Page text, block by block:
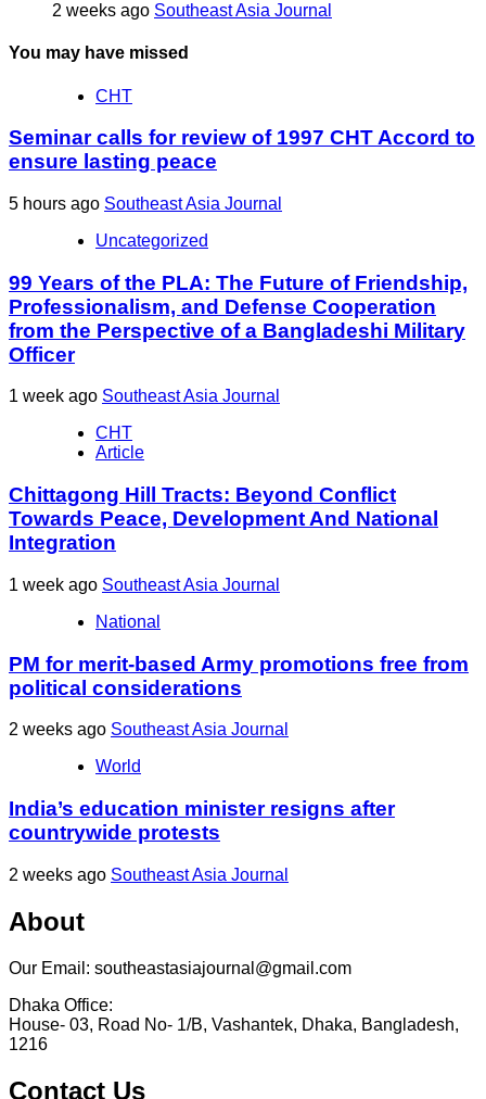
2 weeks ago Southeast Asia Journal
You may have missed
CHT
Seminar calls for review of 1997 CHT Accord to
ensure lasting peace
5 hours ago Southeast Asia Journal
Uncategorized
99 Years of the PLA: The Future of Friendship,
Professionalism, and Defense Cooperation
from the Perspective of a Bangladeshi Military
Officer
1 week ago Southeast Asia Journal
CHT
Article
Chittagong Hill Tracts: Beyond Conflict
Towards Peace, Development And National
Integration
1 week ago Southeast Asia Journal
National
PM for merit-based Army promotions free from
political considerations
2 weeks ago Southeast Asia Journal
World
India’s education minister resigns after
countrywide protests
2 weeks ago Southeast Asia Journal
About
Our Email: southeastasiajournal@gmail.com
Dhaka Office:
House- 03, Road No- 1/B, Vashantek, Dhaka, Bangladesh,
1216
Contact Us